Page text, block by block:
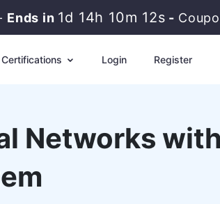
Ends in1d 14h 10m 11s-
Certifications Login Register
Networks